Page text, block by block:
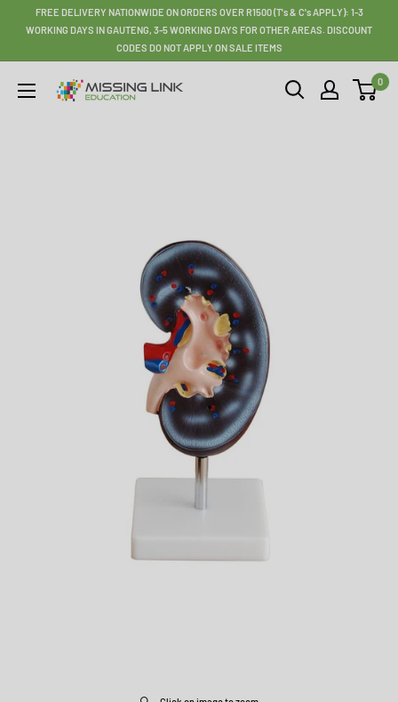
FREE DELIVERY NATIONWIDE ON ORDERS OVER R1500 (T's & C's APPLY): 1-3
WORKING DAYS IN GAUTENG, 3-5 WORKING DAYS FOR OTHER AREAS. DISCOUNT
CODES DO NOT APPLY ON SALE ITEMS
Missing
0